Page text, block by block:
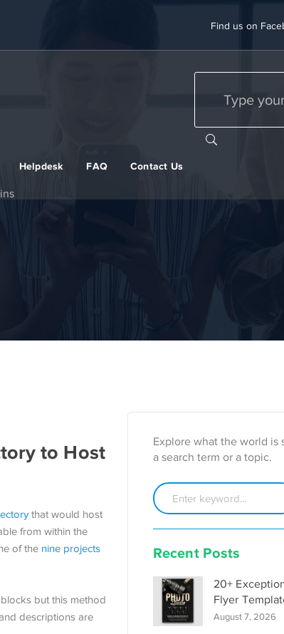
Find us on
Helpdesk FAQ Contact Us
to Host
that would host
from within the
of the nine projects
but this method
descriptions are
Explore what the world is
a search term or a topic.
Recent Posts
20+
Flyer
August 7, 2026